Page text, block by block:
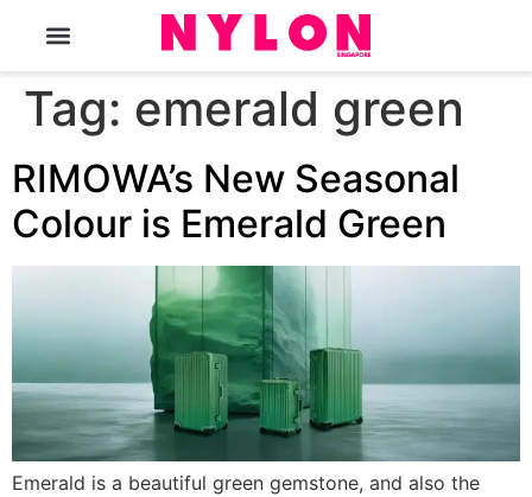
Tag: emerald green
RIMOWA’s New Seasonal
Colour is Emerald Green
Emerald is a beautiful green gemstone, and also the